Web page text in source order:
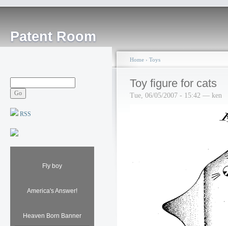
Patent Room
RSS
Fly boy
America's Answer!
Heaven Born Banner
Home › Toys
Toy figure for cats
Tue, 06/05/2007 - 15:42 — ken